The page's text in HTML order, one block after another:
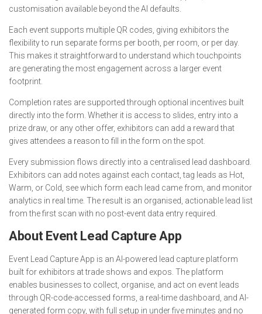
customisation available beyond the AI defaults.
Each event supports multiple QR codes, giving exhibitors the
flexibility to run separate forms per booth, per room, or per day.
This makes it straightforward to understand which touchpoints
are generating the most engagement across a larger event
footprint.
Completion rates are supported through optional incentives built
directly into the form. Whether it is access to slides, entry into a
prize draw, or any other offer, exhibitors can add a reward that
gives attendees a reason to fill in the form on the spot.
Every submission flows directly into a centralised lead dashboard.
Exhibitors can add notes against each contact, tag leads as Hot,
Warm, or Cold, see which form each lead came from, and monitor
analytics in real time. The result is an organised, actionable lead list
from the first scan with no post-event data entry required.
About Event Lead Capture App
Event Lead Capture App is an AI-powered lead capture platform
built for exhibitors at trade shows and expos. The platform
enables businesses to collect, organise, and act on event leads
through QR-code-accessed forms, a real-time dashboard, and AI-
generated form copy, with full setup in under five minutes and no